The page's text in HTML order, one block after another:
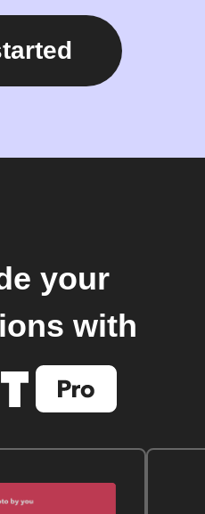
your
with